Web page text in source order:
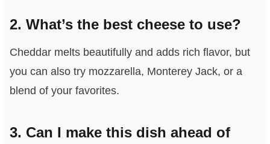
2. What’s the best cheese to use?
Cheddar melts beautifully and adds rich flavor, but
you can also try mozzarella, Monterey Jack, or a
blend of your favorites.
3. Can I make this dish ahead of